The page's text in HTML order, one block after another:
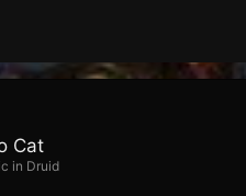
Cat
in Druid